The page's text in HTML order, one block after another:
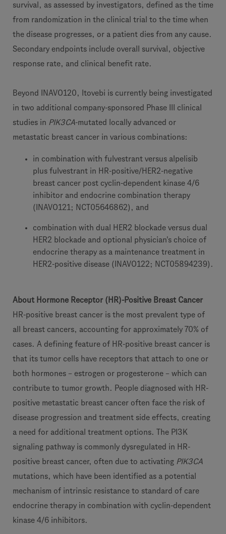
survival, as assessed by investigators, defined as the time
from randomization in the clinical trial to the time when
the disease progresses, or a patient dies from any cause.
Secondary endpoints include overall survival, objective
response rate, and clinical benefit rate.
Beyond INAVO120, Itovebi is currently being investigated
in two additional company-sponsored Phase III clinical
studies in PIK3CA-mutated locally advanced or
metastatic breast cancer in various combinations:
in combination with fulvestrant versus alpelisib
plus fulvestrant in HR-positive/HER2-negative
breast cancer post cyclin-dependent kinase 4/6
inhibitor and endocrine combination therapy
(INAVO121; NCT05646862), and
combination with dual HER2 blockade versus dual
HER2 blockade and optional physician's choice of
endocrine therapy as a maintenance treatment in
HER2-positive disease (INAVO122; NCT05894239).
About Hormone Receptor (HR)-Positive Breast Cancer
HR-positive breast cancer is the most prevalent type of
all breast cancers, accounting for approximately 70% of
cases. A defining feature of HR-positive breast cancer is
that its tumor cells have receptors that attach to one or
both hormones – estrogen or progesterone – which can
contribute to tumor growth. People diagnosed with HR-
positive metastatic breast cancer often face the risk of
disease progression and treatment side effects, creating
a need for additional treatment options. The PI3K
signaling pathway is commonly dysregulated in HR-
positive breast cancer, often due to activating PIK3CA
mutations, which have been identified as a potential
mechanism of intrinsic resistance to standard of care
endocrine therapy in combination with cyclin-dependent
kinase 4/6 inhibitors.